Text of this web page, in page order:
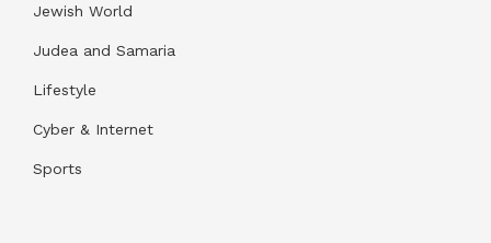
Jewish World
Judea and Samaria
Lifestyle
Cyber & Internet
Sports